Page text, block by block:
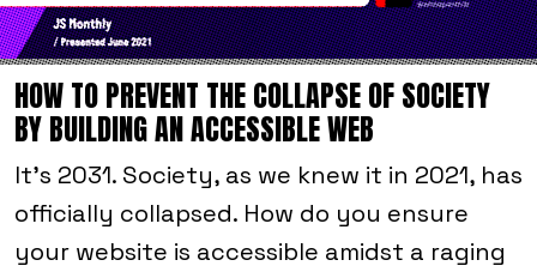
HOW TO PREVENT THE COLLAPSE OF SOCIETY
BY BUILDING AN ACCESSIBLE WEB
It’s 2031. Society, as we knew it in 2021, has
officially collapsed. How do you ensure
your website is accessible amidst a raging